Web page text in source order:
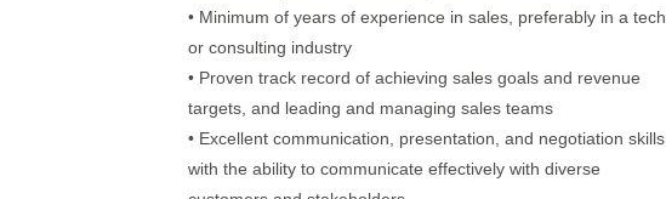
• Minimum of years of experience in sales, preferably in a tech
or consulting industry
• Proven track record of achieving sales goals and revenue
targets, and leading and managing sales teams
• Excellent communication, presentation, and negotiation skills,
with the ability to communicate effectively with diverse